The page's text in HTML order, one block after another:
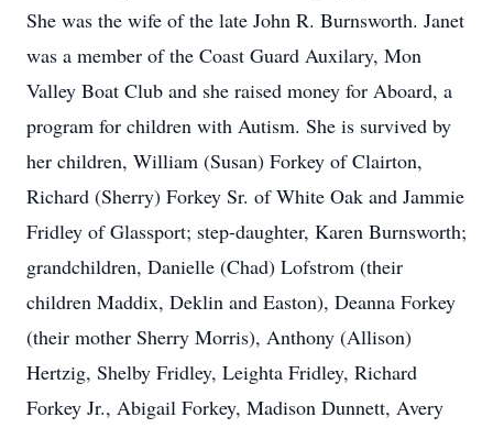
She was the wife of the late John R. Burnsworth. Janet
was a member of the Coast Guard Auxilary, Mon
Valley Boat Club and she raised money for Aboard, a
program for children with Autism. She is survived by
her children, William (Susan) Forkey of Clairton,
Richard (Sherry) Forkey Sr. of White Oak and Jammie
Fridley of Glassport; step-daughter, Karen Burnsworth;
grandchildren, Danielle (Chad) Lofstrom (their
children Maddix, Deklin and Easton), Deanna Forkey
(their mother Sherry Morris), Anthony (Allison)
Hertzig, Shelby Fridley, Leighta Fridley, Richard
Forkey Jr., Abigail Forkey, Madison Dunnett, Avery